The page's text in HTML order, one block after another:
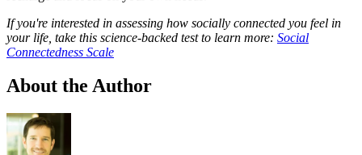
If you're interested in assessing how socially connected you feel in
your life, take this science-backed test to learn more: Social
Connectedness Scale
About the Author